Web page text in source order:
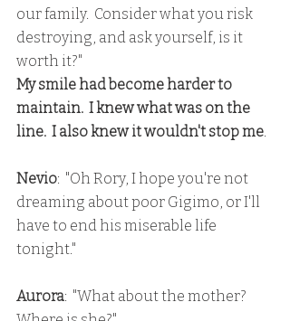
our family.  Consider what you risk
destroying, and ask yourself, is it
worth it?"
My smile had become harder to
maintain.  I knew what was on the
line.  I also knew it wouldn't stop me
Nevio:  "Oh Rory, I hope you're not
dreaming about poor Gigimo, or I'll
have to end his miserable life
tonight."
Aurora:  "What about the mother?